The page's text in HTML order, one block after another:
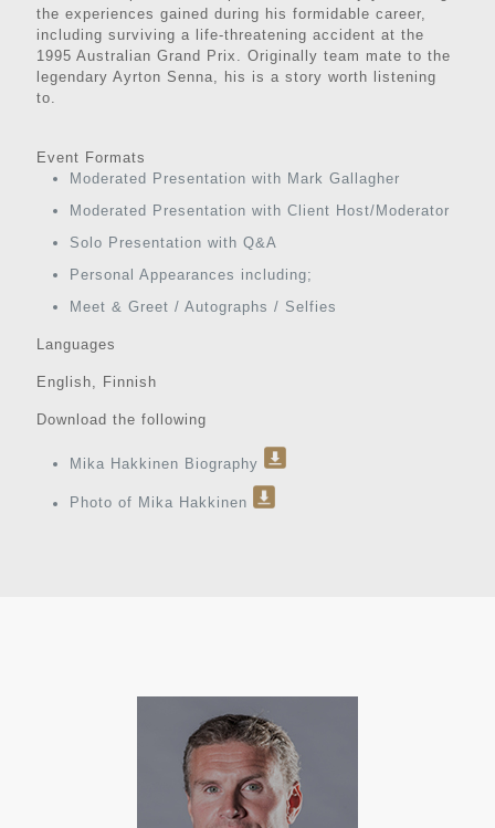
the experiences gained during his formidable career,
including surviving a life-threatening accident at the
1995 Australian Grand Prix. Originally team mate to the
legendary Ayrton Senna, his is a story worth listening
to.
Event Formats
Moderated Presentation with Mark Gallagher
Moderated Presentation with Client Host/Moderator
Solo Presentation with Q&A
Personal Appearances including;
Meet & Greet / Autographs / Selfies
Languages
English, Finnish
Download the following
Mika Hakkinen Biography
Photo of Mika Hakkinen